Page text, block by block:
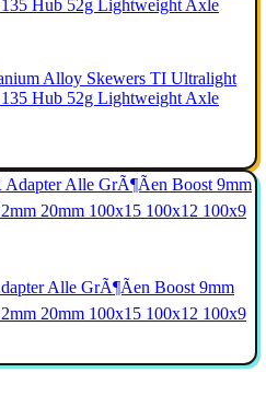
Alloy Skewers TI Ultralight
Hub 52g Lightweight Axle
Alle GrÃ¶Ãen Boost 9mm
20mm 100x15 100x12 100x9